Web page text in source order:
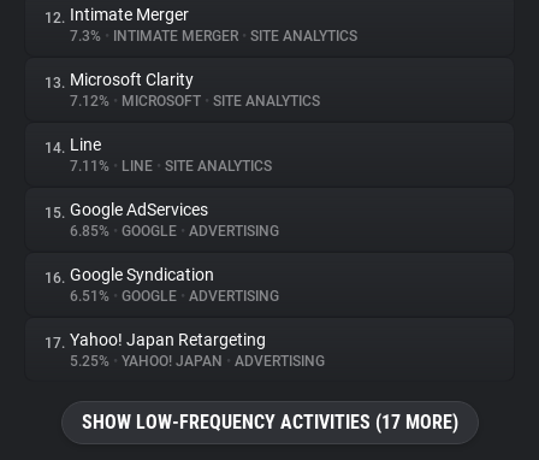
12. Intimate Merger
7.3% • INTIMATE MERGER • SITE ANALYTICS
13. Microsoft Clarity
7.12% • MICROSOFT • SITE ANALYTICS
14. Line
7.11% • LINE • SITE ANALYTICS
15. Google AdServices
6.85% • GOOGLE • ADVERTISING
16. Google Syndication
6.51% • GOOGLE • ADVERTISING
17. Yahoo! Japan Retargeting
5.25% • YAHOO! JAPAN • ADVERTISING
SHOW LOW-FREQUENCY ACTIVITIES (17 MORE)